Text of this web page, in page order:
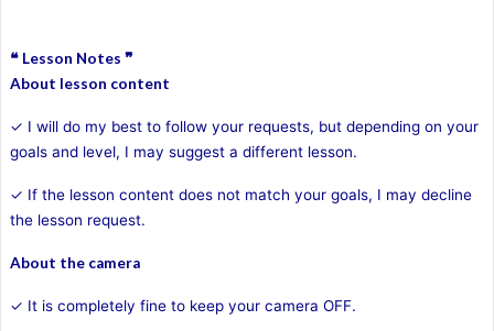
❝ Lesson Notes ❞
About lesson content
✓ I will do my best to follow your requests, but depending on your
goals and level, I may suggest a different lesson.
✓ If the lesson content does not match your goals, I may decline
the lesson request.
About the camera
✓ It is completely fine to keep your camera OFF.